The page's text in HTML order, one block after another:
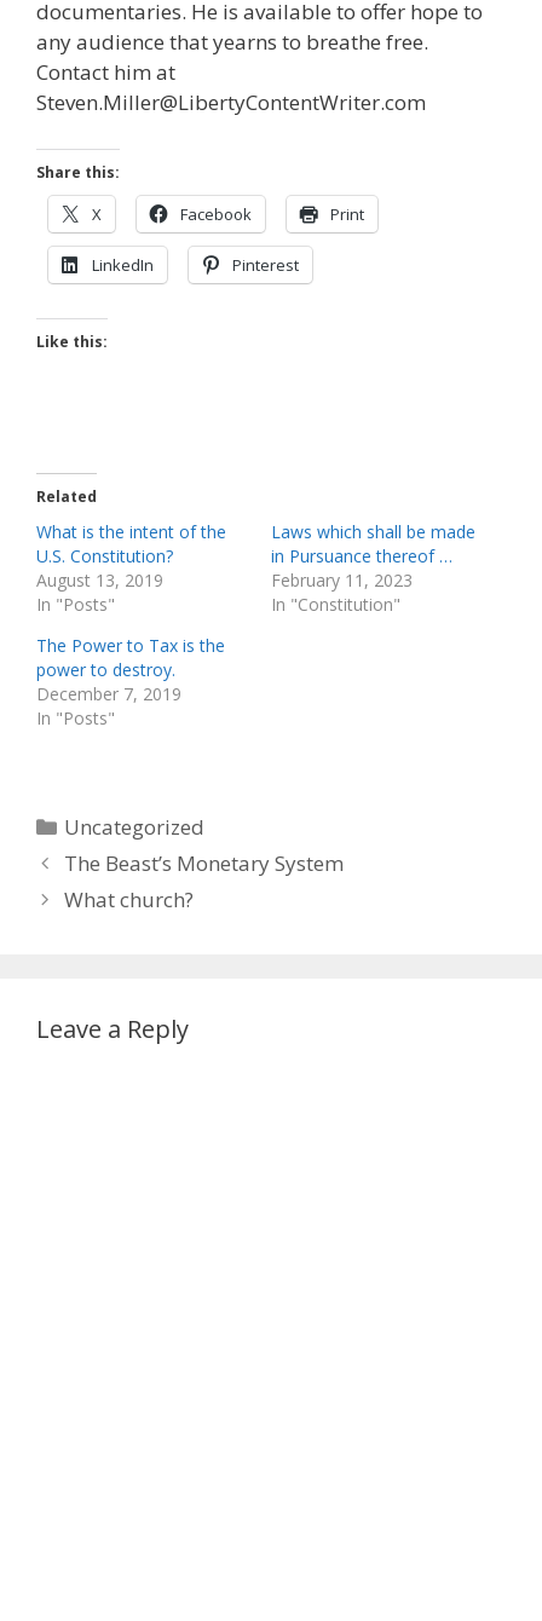
documentaries. He is available to offer hope to
any audience that yearns to breathe free.
Contact him at
Steven.Miller@LibertyContentWriter.com
Share this:
X Facebook Print
LinkedIn Pinterest
Like this:
Related
What is the intent of the
U.S. Constitution?
August 13, 2019
In "Posts"
Laws which shall be made
in Pursuance thereof …
February 11, 2023
In "Constitution"
The Power to Tax is the
power to destroy.
December 7, 2019
In "Posts"
Categories
Uncategorized
The Beast’s Monetary System
What church?
Leave a Reply